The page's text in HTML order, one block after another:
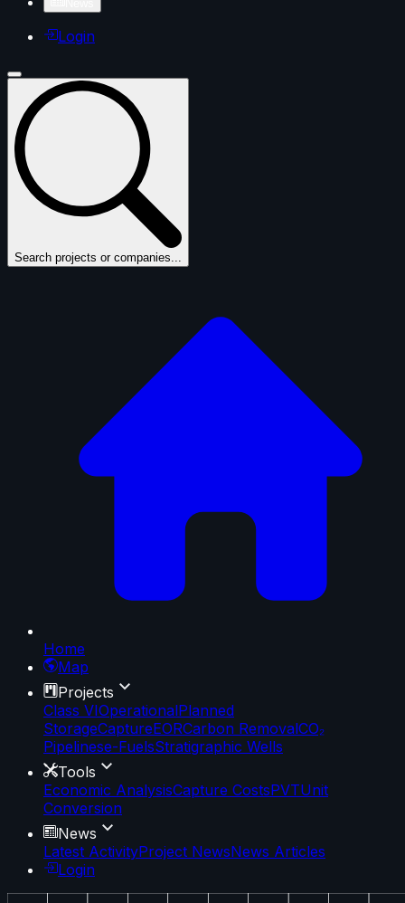
Login
Search projects or companies...
Home
Map
Projects
Class VIOperationalPlanned
StorageCaptureEORCarbon RemovalCO₂
Pipelinese-FuelsStratigraphic Wells
Tools
Economic AnalysisCapture CostsPVTUnit
Conversion
News
Latest ActivityProject NewsNews Articles
Login